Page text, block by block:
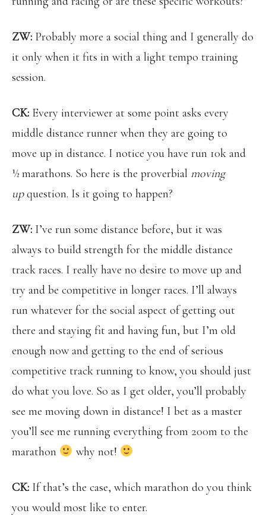
ZW: Probably more a social thing and I generally do
it only when it fits in with a light tempo training
session.
CK: Every interviewer at some point asks every
middle distance runner when they are going to
move up in distance. I notice you have run 10k and
½ marathons. So here is the proverbial moving
upquestion. Is it going to happen?
ZW: I’ve run some distance before, but it was
always to build strength for the middle distance
track races. I really have no desire to move up and
try and be competitive in longer races. I’ll always
run whatever for the social aspect of getting out
there and staying fit and having fun, but I’m old
enough now and getting to the end of serious
competitive track running to know, you should just
do what you love. So as I get older, you’ll probably
see me moving down in distance! I bet as a master
you’ll see me running everything from 200m to the
marathon
why not!
CK: If that’s the case, which marathon do you think
you would most like to enter.